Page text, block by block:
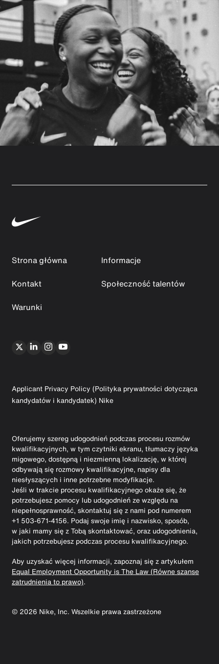
Strona główna
Informacje
Kontakt
Społeczność talentów
Warunki
Applicant Privacy Policy (Polityka prywatności dotycząca
kandydatów i kandydatek) Nike
Oferujemy szereg udogodnień podczas procesu rozmów
kwalifikacyjnych, w tym czytniki ekranu, tłumaczy języka
migowego, dostępną i niezmienną lokalizację, w której
odbywają się rozmowy kwalifikacyjne, napisy dla
niesłyszących i inne potrzebne modyfikacje.
Jeśli w trakcie procesu kwalifikacyjnego okaże się, że
potrzebujesz pomocy lub udogodnień ze względu na
niepełnosprawność, skontaktuj się z nami pod numerem
+1 503-671-4156. Podaj swoje imię i nazwisko, sposób,
w jaki mamy się z Tobą skontaktować, oraz udogodnienia,
jakich potrzebujesz podczas procesu kwalifikacyjnego.
Aby uzyskać więcej informacji, zapoznaj się z artykułem
Equal Employment Opportunity is The Law (Równe szanse
zatrudnienia to prawo).
© 2026 Nike, Inc. Wszelkie prawa zastrzeżone